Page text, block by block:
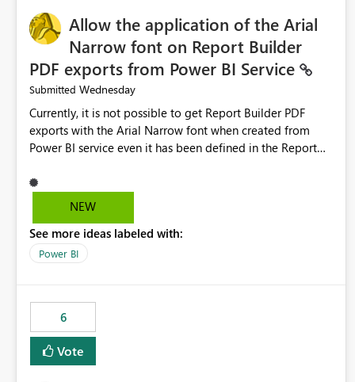
Allow the application of the Arial
Narrow font on Report Builder
PDF exports from Power BI Service
Submitted Wednesday
Currently, it is not possible to get Report Builder PDF
exports with the Arial Narrow font when created from
Power BI service even it has been defined in the Report
not listed as default font in the supported Typography
settings: Font List Windows 11 - Typography | Microsoft
font is a business requirement for specific reports
submissions.
NEW
See more ideas labeled with:
Power BI
6
Vote